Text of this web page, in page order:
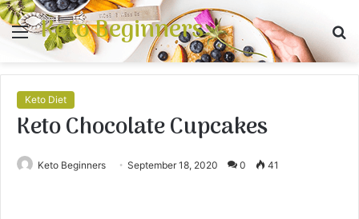
Menu
Keto Beginners
Keto Diet
Keto Chocolate Cupcakes
Keto Beginners September 18, 2020 0 41